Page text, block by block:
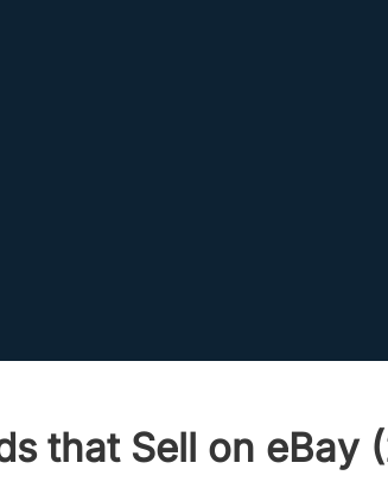
that Sell on eBay